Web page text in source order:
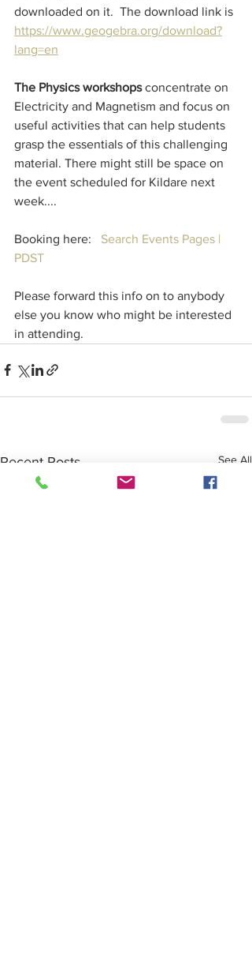
downloaded on it.  The download link is
https://www.geogebra.org/download?
lang=en
The Physics workshops concentrate on
Electricity and Magnetism and focus on
useful activities that can help students
grasp the essentials of this challenging
material. There might still be space on
the event scheduled for Kildare next
week....
Booking here: Search Events Pages |
PDST
Please forward this info on to anybody
else you know who might be interested
in attending.
Recent Posts See All